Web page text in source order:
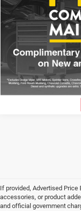
61,667 mi
All Star Price
If provided, Advertised Price
accessories, or product
and official government